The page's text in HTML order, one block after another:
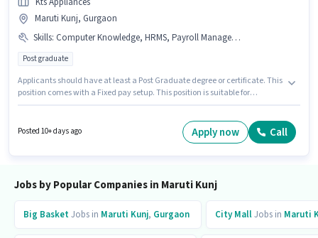
Maruti Kunj, Gurgaon
Skills: Computer Knowledge, HRMS, Payroll Management, Cold Calling, Talent Acquisition/Sourcing
Post graduate
Applicants should have at least a Post Graduate degree or certificate. This
position comes with a Fixed pay setup. This position is suitable for
position and company policies. The vacancy is in Maruti Kunj, Gurgaon.
Candidates must possess Cold Calling, Computer Knowledge, Payroll
Posted 10+ days ago Apply now Call
Jobs by Popular Companies in Maruti Kunj
Big BasketJobs in Maruti Kunj, Gurgaon City MallJobs in Maruti